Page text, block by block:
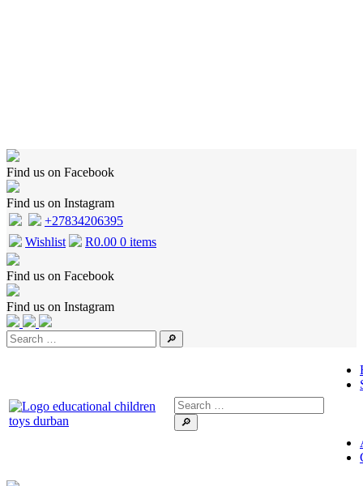
Find us on Facebook
Find us on Instagram
+27834206395
Wishlist
R0.00 0 items
Find us on Facebook
Find us on Instagram
🔎
🔎